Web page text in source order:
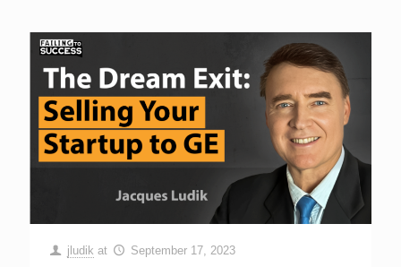
jludik at September 17, 2023